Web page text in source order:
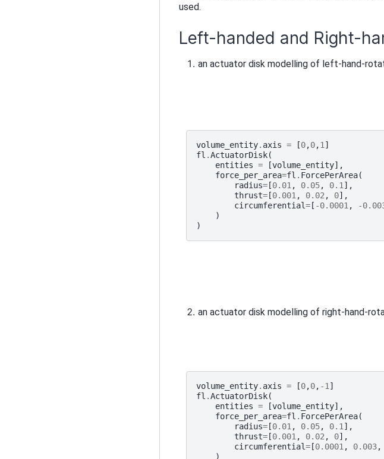
used.
Left-handed and Right-
an actuator disk modelling of left-hand-
volume_entity. axis = [0,0,1]
fl .ActuatorDisk(
entities = [volume_entity],
force_per_area=fl . ForcePerArea(
radius=[0.01, 0.05, 0.1],
thrust=[0.001, 0.02, 0],
circumferential=[ -0.0001, -
)
)
an actuator disk modelling of right-hand-
volume_entity. axis = [0,0, -1 ]
fl .ActuatorDisk(
entities = [volume_entity],
force_per_area=fl . ForcePerArea(
radius=[0.01 , 0.05, 0.1 ],
thrust=[0.001 , 0.02 , 0],
circumferential=[0.0001 , 0.003,
)